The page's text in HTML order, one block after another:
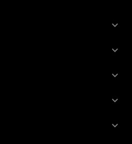




keyboard_arrow_down